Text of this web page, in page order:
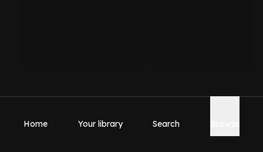
Home Your library Search